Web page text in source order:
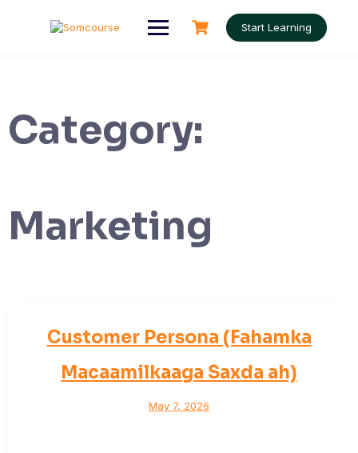
Start Learning
Category:
Marketing
Customer Persona (Fahamka
Macaamilkaaga Saxda ah)
May 7, 2026